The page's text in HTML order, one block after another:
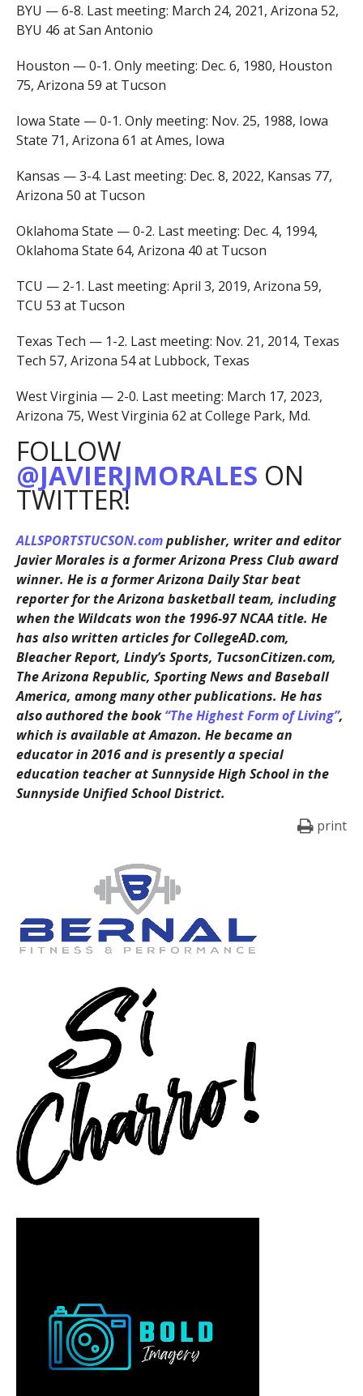
BYU — 6-8. Last meeting: March 24, 2021, Arizona 52,
BYU 46 at San Antonio
Houston — 0-1. Only meeting: Dec. 6, 1980, Houston
75, Arizona 59 at Tucson
Iowa State — 0-1. Only meeting: Nov. 25, 1988, Iowa
State 71, Arizona 61 at Ames, Iowa
Kansas — 3-4. Last meeting: Dec. 8, 2022, Kansas 77,
Arizona 50 at Tucson
Oklahoma State — 0-2. Last meeting: Dec. 4, 1994,
Oklahoma State 64, Arizona 40 at Tucson
TCU — 2-1. Last meeting: April 3, 2019, Arizona 59,
TCU 53 at Tucson
Texas Tech — 1-2. Last meeting: Nov. 21, 2014, Texas
Tech 57, Arizona 54 at Lubbock, Texas
West Virginia — 2-0. Last meeting: March 17, 2023,
Arizona 75, West Virginia 62 at College Park, Md.
FOLLOW
@JAVIERJMORALES ON
TWITTER!
ALLSPORTSTUCSON.compublisher, writer and editor
Javier Morales is a former Arizona Press Club award
winner. He is a former Arizona Daily Star beat
reporter for the Arizona basketball team, including
when the Wildcats won the 1996-97 NCAA title. He
has also written articles for CollegeAD.com,
Bleacher Report, Lindy’s Sports, TucsonCitizen.com,
The Arizona Republic, Sporting News and Baseball
America, among many other publications. He has
also authored the book“The Highest Form of Living”,
which is available at Amazon. He became an
educator in 2016 and is presently a special
education teacher at Sunnyside High School in the
Sunnyside Unified School District.
print